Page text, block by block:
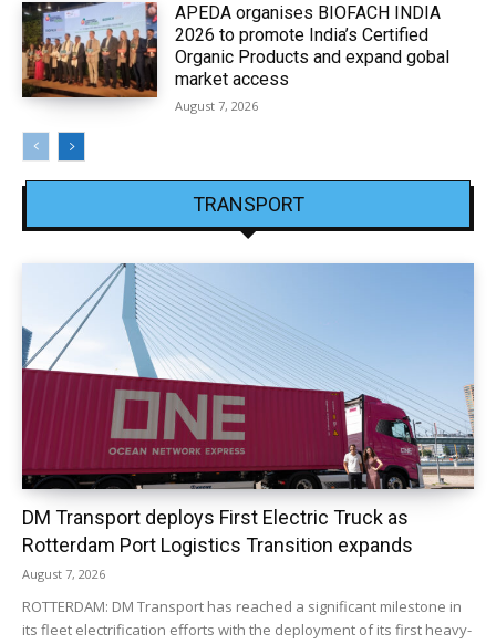
APEDA organises BIOFACH INDIA
2026 to promote India’s Certified
Organic Products and expand gobal
market access
August 7, 2026
TRANSPORT
DM Transport deploys First Electric Truck as
Rotterdam Port Logistics Transition expands
August 7, 2026
ROTTERDAM: DM Transport has reached a significant milestone in
its fleet electrification efforts with the deployment of its first heavy-